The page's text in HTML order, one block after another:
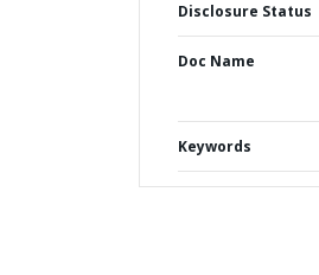
Disclosure Status
Doc Name
Keywords